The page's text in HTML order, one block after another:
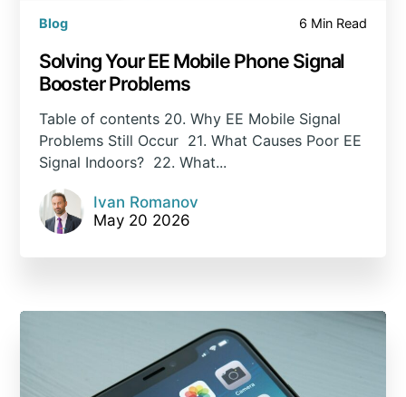
Blog 6 Min Read
Solving Your EE Mobile Phone Signal
Booster Problems
Table of contents 20. Why EE Mobile Signal
Problems Still Occur 21. What Causes Poor EE
Signal Indoors? 22. What...
Ivan Romanov
May 20 2026